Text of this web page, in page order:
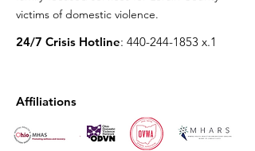
victims of domestic violence.
24/7 Crisis Hotline: 440-244-1853 x.1
Affiliations